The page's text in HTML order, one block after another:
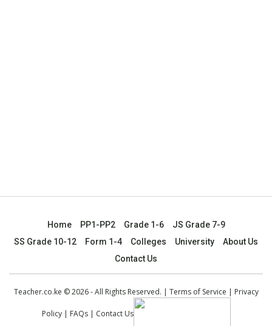
Home PP1-PP2 Grade 1-6
JS Grade 7-9
SS Grade 10-12
Form 1-4 Colleges University
About Us
Contact Us
Teacher.co.ke © 2026 - All Rights Reserved. | Terms of Service Privacy
Policy| FAQs| Contact Us